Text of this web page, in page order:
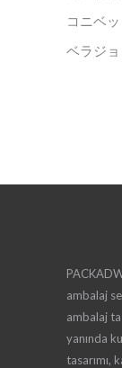
コニベッ
ベラジ
ambalaj
ambalaj
yanında
tasarımı,